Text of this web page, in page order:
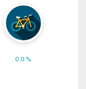
0.0 %